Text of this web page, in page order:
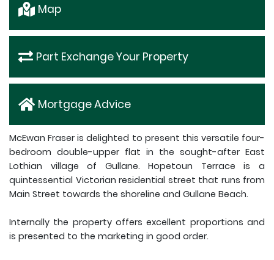
Map
Part Exchange Your Property
Mortgage Advice
McEwan Fraser is delighted to present this versatile four-
bedroom double-upper flat in the sought-after East
Lothian village of Gullane. Hopetoun Terrace is a
quintessential Victorian residential street that runs from
Main Street towards the shoreline and Gullane Beach.
Internally the property offers excellent proportions and
is presented to the marketing in good order.